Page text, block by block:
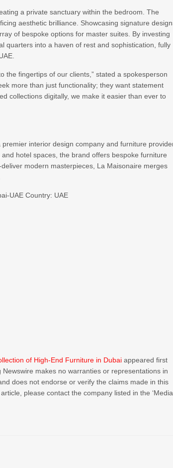
a private sanctuary within the bedroom. The
aesthetic brilliance. Showcasing signature
of bespoke options for master suites. By investing
quarters into a haven of rest and sophistication, fully
the fingertips of our clients,” stated a spokesperson
more than just functionality; they want statement
collections digitally, we make it easier than ever to
interior design company and furniture
hotel spaces, the brand offers bespoke furniture
modern masterpieces, La Maisonaire merges
UAE Country: UAE
of High-End Furniture in Dubai appeared first
makes no warranties or representations in
does not endorse or verify the claims made in this
please contact the company listed in the ‘Media